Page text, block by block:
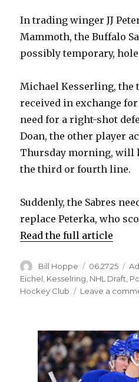
In trading winger JJ
Mammoth, the Buffalo
possibly temporary,
Michael Kesserling, the
received in exchange
need for a right-shot
Doan, the other player
Thursday morning, will
the third or fourth line.
Suddenly, the Sabres
replace Peterka, who
Read the full article
Author
Bill Hoppe
Posted
on
06.27.25
Eichel Kesselring NHL Draft
Hockey Club
Leave a